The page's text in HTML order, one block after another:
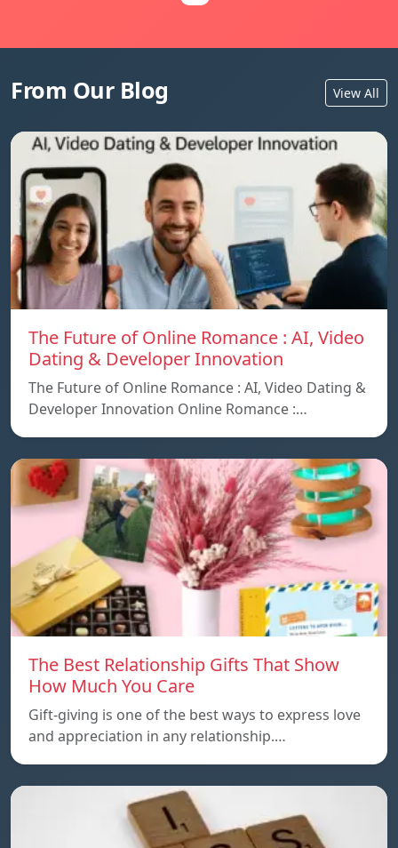
From Our Blog View All
The Future of Online Romance : AI, Video
Dating & Developer Innovation
The Future of Online Romance : AI, Video Dating &
Developer Innovation Online Romance :…
The Best Relationship Gifts That Show
How Much You Care
Gift-giving is one of the best ways to express love
and appreciation in any relationship.…